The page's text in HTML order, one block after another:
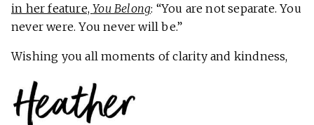
in her feature,You Belong: “You are not separate. You
never were. You never will be.”
Wishing you all moments of clarity and kindness,